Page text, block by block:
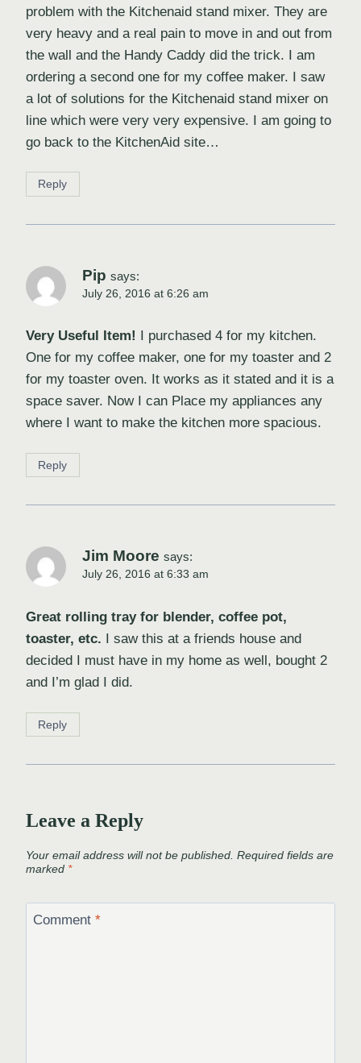
problem with the Kitchenaid stand mixer. They are
very heavy and a real pain to move in and out from
the wall and the Handy Caddy did the trick. I am
ordering a second one for my coffee maker. I saw
a lot of solutions for the Kitchenaid stand mixer on
line which were very very expensive. I am going to
go back to the KitchenAid site…
Reply
Pip says:
July 26, 2016 at 6:26 am
Very Useful Item!
I purchased 4 for my kitchen.
One for my coffee maker, one for my toaster and 2
for my toaster oven. It works as it stated and it is a
space saver. Now I can Place my appliances any
where I want to make the kitchen more spacious.
Reply
Jim Moore says:
July 26, 2016 at 6:33 am
Great rolling tray for blender, coffee pot,
toaster, etc. I saw this at a friends house and
decided I must have in my home as well, bought 2
and I’m glad I did.
Reply
Leave a Reply
Your email address will not be published. Required fields are
marked *
Comment *